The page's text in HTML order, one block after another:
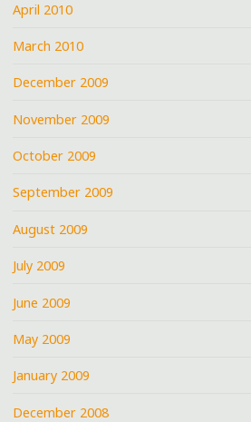
April 2010
March 2010
December 2009
November 2009
October 2009
September 2009
August 2009
July 2009
June 2009
May 2009
January 2009
December 2008